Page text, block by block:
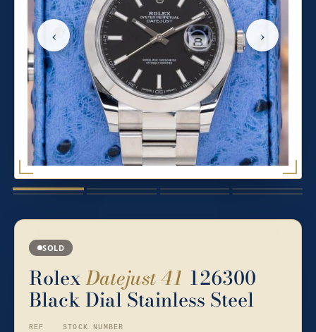
‹ ›
SOLD
RolexDatejust 41 126300
Black Dial Stainless Steel
REF STOCK NUMBER